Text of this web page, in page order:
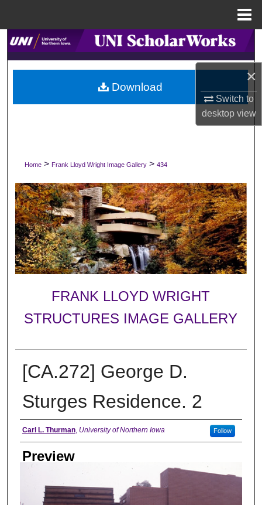
×
Switch to
desktopview
Search
Browse Collections
My Account
Digital Commons Network™
Home > Frank Lloyd Wright Image Gallery > 434
FRANK LLOYD WRIGHT
STRUCTURES IMAGE GALLERY
[CA.272] George D.
Sturges Residence. 2
Creator
Carl L. Thurman, University of Northern Iowa Follow
Preview
Download